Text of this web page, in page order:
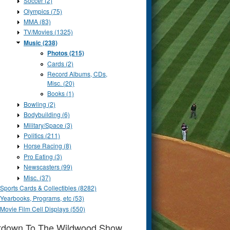
Olympics (75)
MMA (83)
TV/Movies (1325)
Music (238)
Photos (215)
Cards (2)
Record Albums, CDs,
Misc. (20)
Books (1)
Bowling (2)
Bodybuilding (6)
Military/Space (3)
Politics (211)
Horse Racing (8)
Pro Eating (3)
Newscasters (99)
Misc. (37)
Sports Cards & Collectibles (8282)
Yearbooks, Programs, etc (53)
Movie Film Cell Displays (550)
To The Wildwood Show